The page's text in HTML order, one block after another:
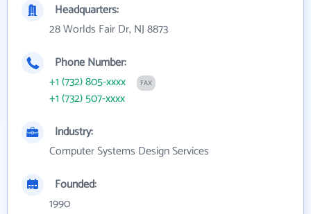
Headquarters:
28 Worlds Fair Dr, NJ 8873
Phone Number:
+1 (732) 805-xxxx
FAX
+1 (732) 507-xxxx
Industry:
Computer Systems Design Services
Founded:
1990